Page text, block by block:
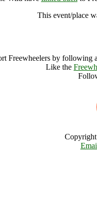
This event/place
Freewheelers by following
Like the